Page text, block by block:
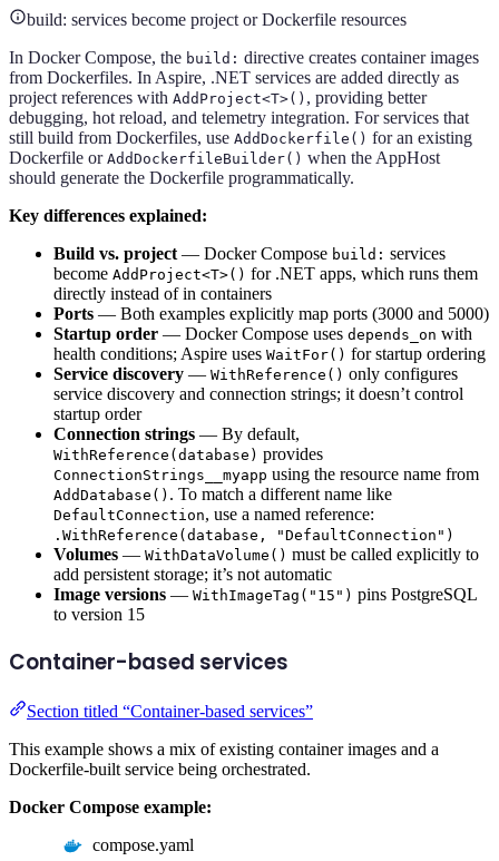
build: services become project or Dockerfile resources
In Docker Compose, the build: directive creates container images
from Dockerfiles. In Aspire, .NET services are added directly as
project references with AddProject<T>() , providing better
debugging, hot reload, and telemetry integration. For services that
still build from Dockerfiles, use AddDockerfile() for an existing
Dockerfile or AddDockerfileBuilder() when the AppHost
should generate the Dockerfile programmatically.
Key differences explained:
Build vs. project — Docker Compose build: services
become AddProject<T>() for .NET apps, which runs them
directly instead of in containers
Ports — Both examples explicitly map ports (3000 and 5000)
Startup order — Docker Compose uses depends_on with
health conditions; Aspire uses WaitFor() for startup ordering
Service discovery — WithReference() only configures
service discovery and connection strings; it doesn’t control
startup order
Connection strings — By default,
WithReference(database) provides
ConnectionStrings__myapp using the resource name from
AddDatabase() . To match a different name like
DefaultConnection, use a named reference:
.WithReference(database, "DefaultConnection")
Volumes — WithDataVolume() must be called explicitly to
add persistent storage; it’s not automatic
Image versions — WithImageTag("15") pins PostgreSQL
to version 15
Container-based services
Section titled “Container-based services”
This example shows a mix of existing container images and a
Dockerfile-built service being orchestrated.
Docker Compose example:
compose.yaml